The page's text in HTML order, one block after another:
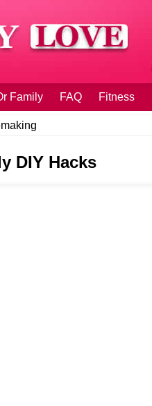
Family FAQ Fitness
DIY Hacks